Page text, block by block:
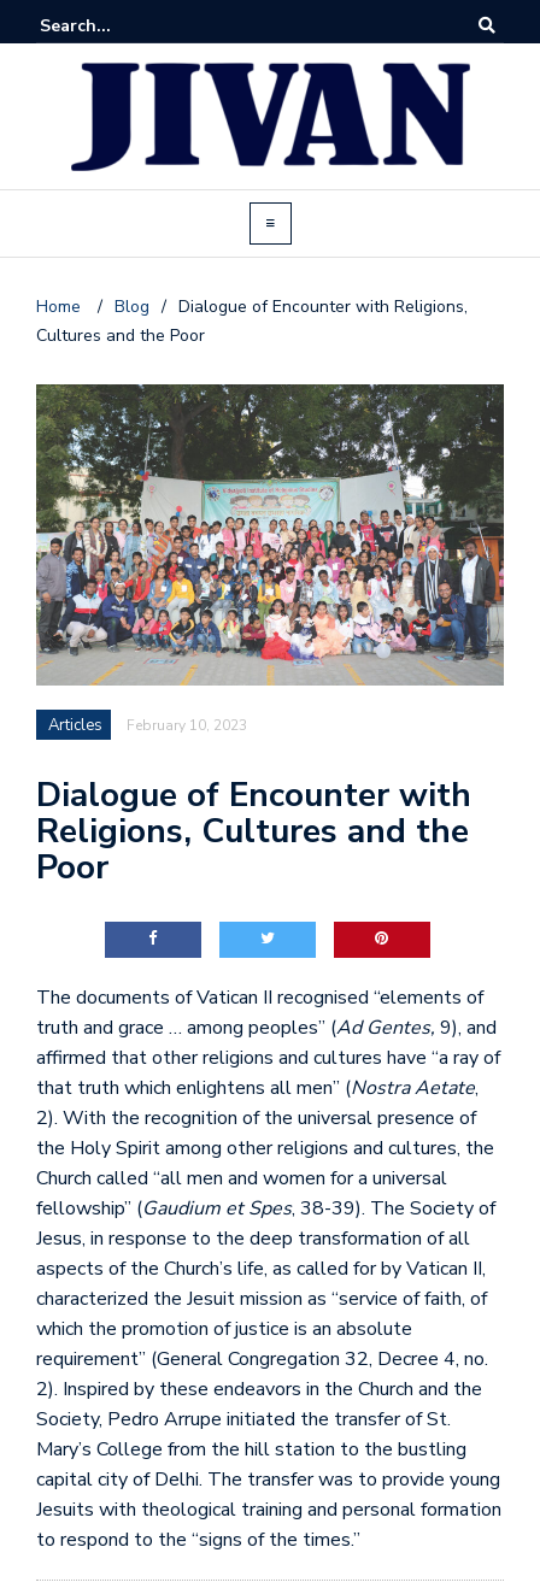
Home / Blog / Dialogue of Encounter with Religions,
Cultures and the Poor
Articles February 10, 2023
Dialogue of Encounter with
Religions, Cultures and the
Poor
The documents of Vatican II recognised “elements of
truth and grace … among peoples” (Ad Gentes, 9), and
affirmed that other religions and cultures have “a ray of
that truth which enlightens all men” (Nostra Aetate,
2). With the recognition of the universal presence of
the Holy Spirit among other religions and cultures, the
Church called “all men and women for a universal
fellowship” (Gaudium et Spes, 38-39). The Society of
Jesus, in response to the deep transformation of all
aspects of the Church’s life, as called for by Vatican II,
characterized the Jesuit mission as “service of faith, of
which the promotion of justice is an absolute
requirement” (General Congregation 32, Decree 4, no.
2). Inspired by these endeavors in the Church and the
Society, Pedro Arrupe initiated the transfer of St.
Mary’s College from the hill station to the bustling
capital city of Delhi. The transfer was to provide young
Jesuits with theological training and personal formation
to respond to the “signs of the times.”